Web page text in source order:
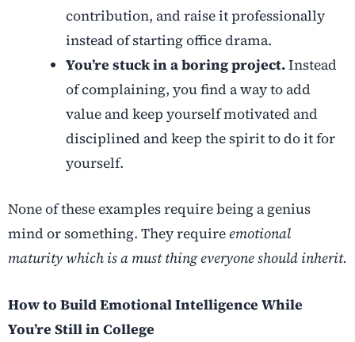
contribution, and raise it professionally
instead of starting office drama.
You’re stuck in a boring project.Instead
of complaining, you find a way to add
value and keep yourself motivated and
disciplined and keep the spirit to do it for
yourself.
None of these examples require being a genius
mind or something. They requireemotional
maturity which is a must thing everyone should inherit.
How to Build Emotional Intelligence While
You’re Still in College